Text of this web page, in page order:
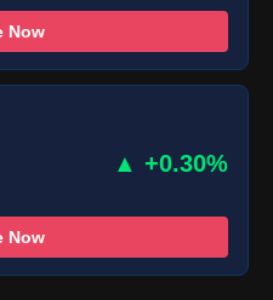
Now
▲ +0.30%
Now